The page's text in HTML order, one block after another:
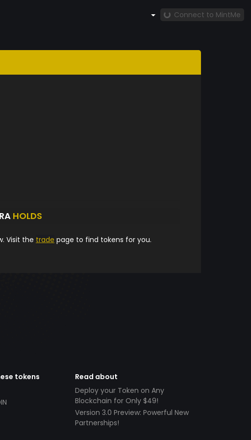
Connect to MintMe
HOLDS
Visit the trade page to find tokens for you.
tokens
Read about
Deploy your Token on Any
Blockchain for Only $49!
Version 3.0 Preview: Powerful New
Partnerships!